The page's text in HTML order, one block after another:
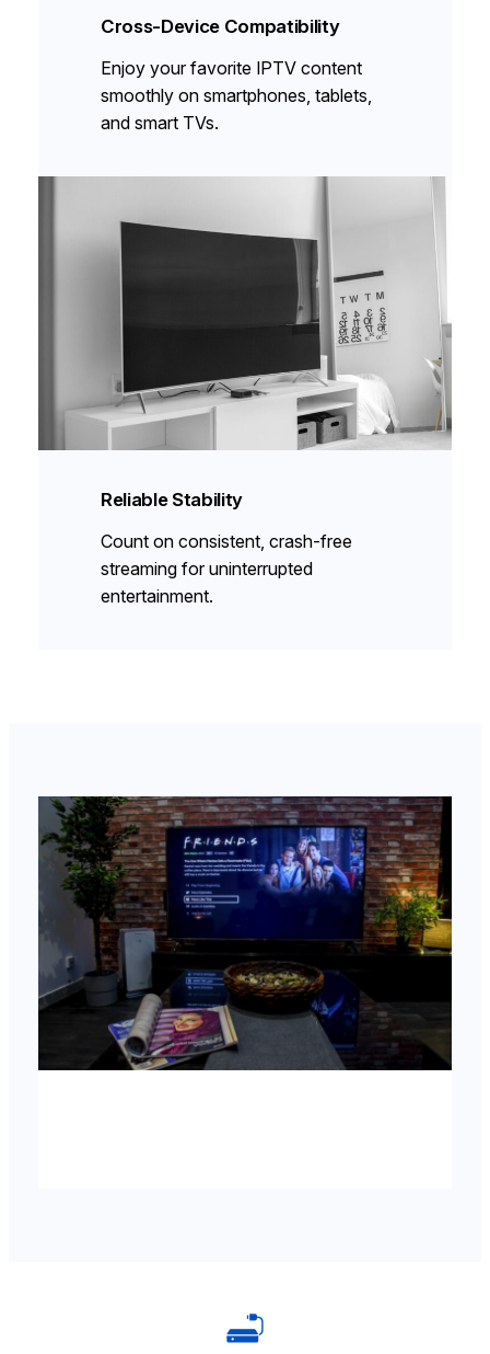
Cross-Device Compatibility
Enjoy your favorite IPTV content
smoothly on smartphones, tablets,
and smart TVs.
Reliable Stability
Count on consistent, crash-free
streaming for uninterrupted
entertainment.